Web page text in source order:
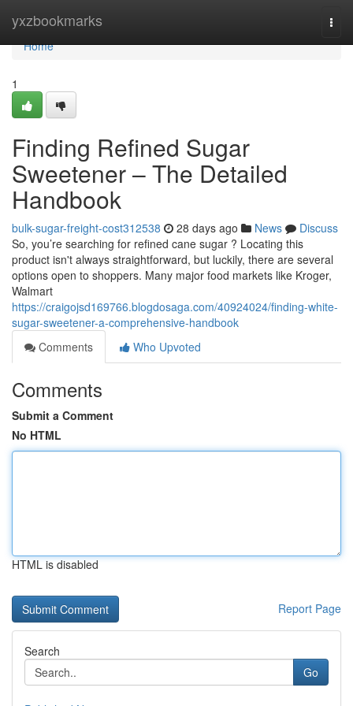
yxzbookmarks
Home
Home
1
Finding Refined Sugar
Sweetener – The Detailed
Handbook
bulk-sugar-freight-cost312538 28 days ago News
Discuss
So, you’re searching for refined cane sugar ? Locating this
product isn't always straightforward, but luckily, there are several
options open to shoppers. Many major food markets like Kroger,
Walmart
https://craigojsd169766.blogdosaga.com/40924024/finding-white-
sugar-sweetener-a-comprehensive-handbook
Comments
Who Upvoted
Comments
Submit a Comment
No HTML
HTML is disabled
Report Page
Search
Go